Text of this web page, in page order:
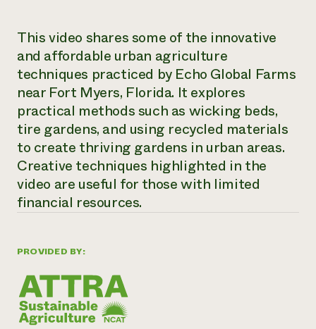
help?
Call the
346-
PROVIDED BY:
This video shares some of the innovative
and affordable urban agriculture
techniques practiced by Echo Global Farms
near Fort Myers, Florida. It explores
practical methods such as wicking beds,
tire gardens, and using recycled materials
to create thriving gardens in urban areas.
Creative techniques highlighted in the
video are useful for those with limited
financial resources.